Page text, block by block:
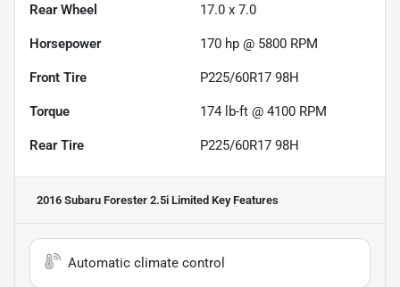
Rear Wheel 17.0 x 7.0
Horsepower 170 hp @ 5800 RPM
Front Tire P225/60R17 98H
Torque 174 lb-ft @ 4100 RPM
Rear Tire P225/60R17 98H
2016 Subaru Forester 2.5i Limited Key Features
Automatic climate control